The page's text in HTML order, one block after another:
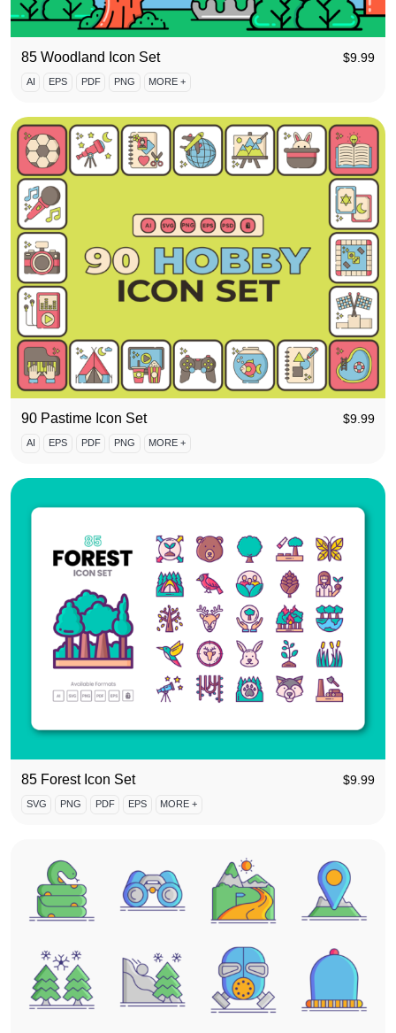
85 Woodland Icon Set $9.99
AI EPS PDF PNG MORE +
90 Pastime Icon Set $9.99
AI EPS PDF PNG MORE +
85 Forest Icon Set $9.99
SVG PNG PDF EPS MORE +